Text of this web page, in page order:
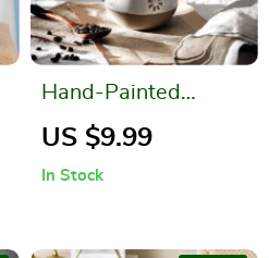
Hand-Painted
Ceramic Mug
US $9.99
In Stock